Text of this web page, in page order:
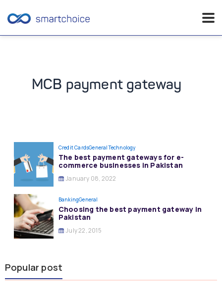
MCB payment gateway
Credit CardsGeneralTechnology
The best payment gateways for e-
commerce businesses in Pakistan
January 08, 2022
BankingGeneral
Choosing the best payment gateway in
Pakistan
July 22, 2015
Popular post